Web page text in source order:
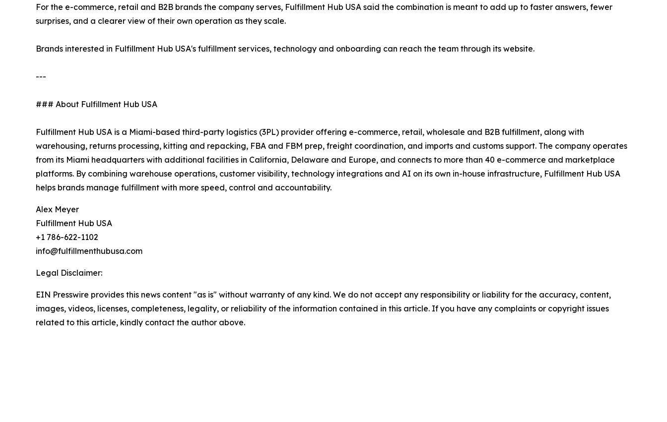
For the e-commerce, retail and B2B brands the company serves, Fulfillment Hub USA said the combination is meant to add up to faster answers, fewer
surprises, and a clearer view of their own operation as they scale.
Brands interested in Fulfillment Hub USA's fulfillment services, technology and onboarding can reach the team through its website.
---
### About Fulfillment Hub USA
Fulfillment Hub USA is a Miami-based third-party logistics (3PL) provider offering e-commerce, retail, wholesale and B2B fulfillment, along with
warehousing, returns processing, kitting and repacking, FBA and FBM prep, freight coordination, and imports and customs support. The company operates
from its Miami headquarters with additional facilities in California, Delaware and Europe, and connects to more than 40 e-commerce and marketplace
platforms. By combining warehouse operations, customer visibility, technology integrations and AI on its own in-house infrastructure, Fulfillment Hub USA
helps brands manage fulfillment with more speed, control and accountability.
Alex Meyer
Fulfillment Hub USA
+1 786-622-1102
info@fulfillmenthubusa.com
Legal Disclaimer:
EIN Presswire provides this news content "as is" without warranty of any kind. We do not accept any responsibility or liability for the accuracy, content,
images, videos, licenses, completeness, legality, or reliability of the information contained in this article. If you have any complaints or copyright issues
related to this article, kindly contact the author above.